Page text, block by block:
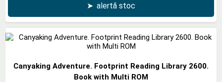
➤ alertă stoc
Canyaking Adventure. Footprint Reading Library 2600.
Book with Multi ROM